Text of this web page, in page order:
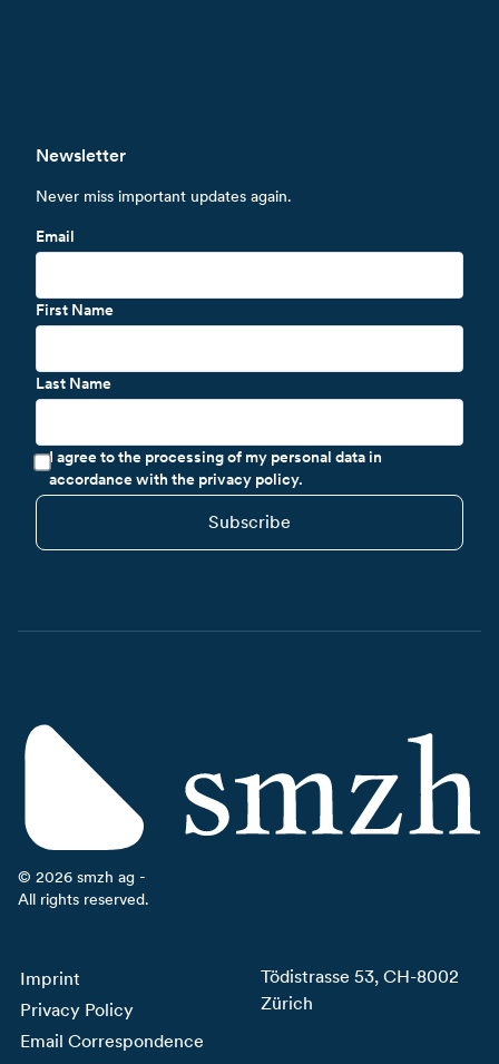
Newsletter
Never miss important updates again.
Email
First Name
Last Name
I agree to the processing of my personal data in
accordance with the privacy policy.
Subscribe
© 2026 smzh ag -
All rights reserved.
Imprint
Privacy Policy
Email Correspondence
Tödistrasse 53, CH-8002
Zürich